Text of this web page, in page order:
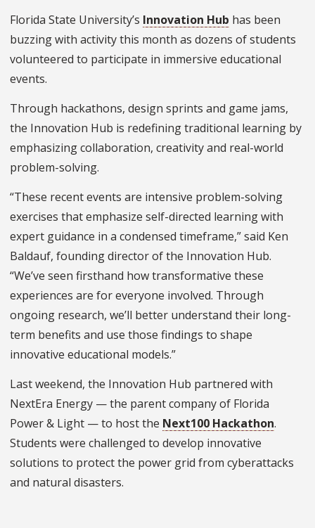
Florida State University’s Innovation Hub has been
buzzing with activity this month as dozens of students
volunteered to participate in immersive educational
events.
Through hackathons, design sprints and game jams,
the Innovation Hub is redefining traditional learning by
emphasizing collaboration, creativity and real-world
problem-solving.
“These recent events are intensive problem-solving
exercises that emphasize self-directed learning with
expert guidance in a condensed timeframe,” said Ken
Baldauf, founding director of the Innovation Hub.
“We’ve seen firsthand how transformative these
experiences are for everyone involved. Through
ongoing research, we’ll better understand their long-
term benefits and use those findings to shape
innovative educational models.”
Last weekend, the Innovation Hub partnered with
NextEra Energy — the parent company of Florida
Power & Light — to host the Next100 Hackathon.
Students were challenged to develop innovative
solutions to protect the power grid from cyberattacks
and natural disasters.